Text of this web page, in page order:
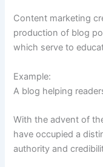
Content marketing
production of blog
which serve to
Example:
A blog helping
With the advent of
have occupied a
authority and